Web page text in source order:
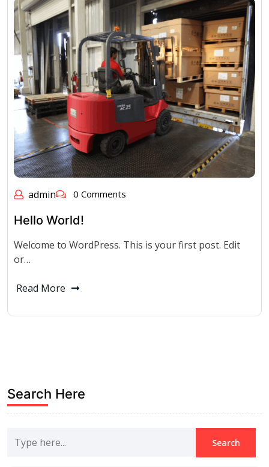
admin 0 Comments
Hello World!
Welcome to WordPress. This is your first post. Edit
or…
Read More
Search Here